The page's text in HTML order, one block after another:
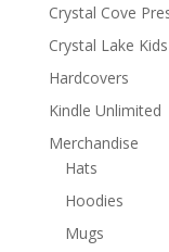
Crystal Cove
Crystal Lake Kids
Hardcovers
Kindle Unlimited
Merchandise
Hats
Hoodies
Mugs